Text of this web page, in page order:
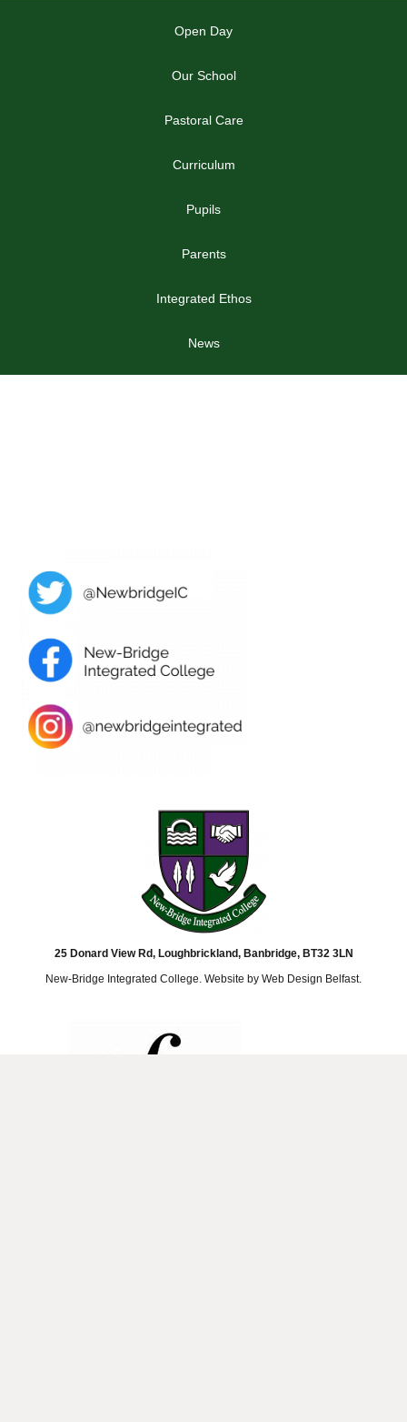
Open Day
Our School
Pastoral Care
Curriculum
Pupils
Parents
Integrated Ethos
News
25 Donard View Rd, Loughbrickland, Banbridge, BT32 3LN
New-Bridge Integrated College. Website by Web Design Belfast.